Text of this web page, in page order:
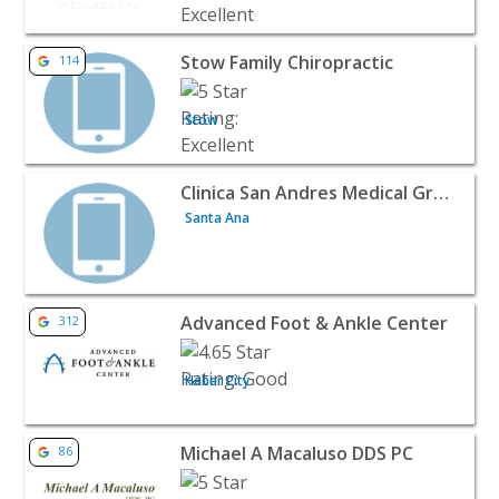
View listing for Stow Family Chiropractic - Stow |
114 Stow Family Chiropractic
Stow
View listing for Clinica San Andres Medical Group -
Clinica San Andres Medical Group
Santa Ana
View listing for Advanced Foot & Ankle Center - Heber
312 Advanced Foot & Ankle Center
Heber City
View listing for Michael A Macaluso DDS PC - Houston |
86 Michael A Macaluso DDS PC